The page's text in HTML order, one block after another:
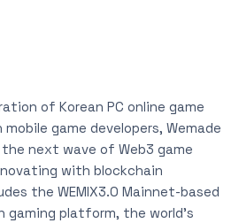
of Korean PC online game
game developers, Wemade
next wave of Web3 game
with blockchain
the WEMIX3.0 Mainnet-based
gaming platform, the world’s